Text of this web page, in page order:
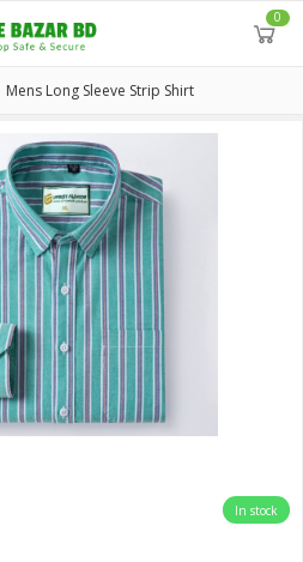
0
Mens Long Sleeve Strip Shirt
In stock